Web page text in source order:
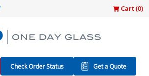
Cart (0)
Check Order Status Get a Quote